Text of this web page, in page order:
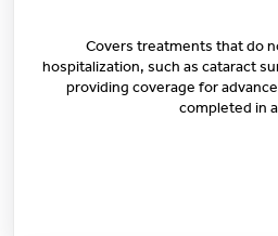
Covers treatments that do
hospitalization, such as cataract
providing coverage for
completed in